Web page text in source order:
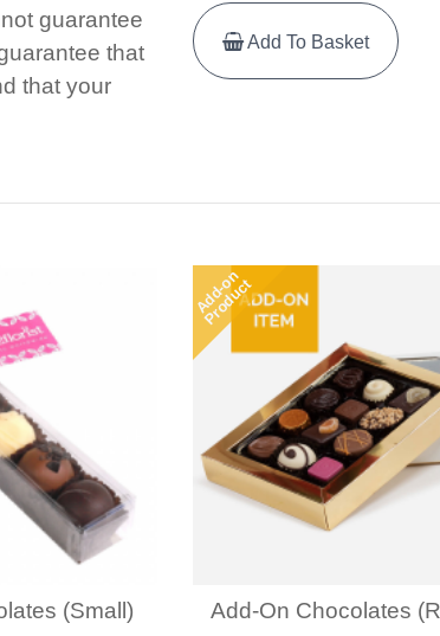
guarantee
that
that your
Add To Basket
(Small)
Add-on
Product
Add-On Chocolates